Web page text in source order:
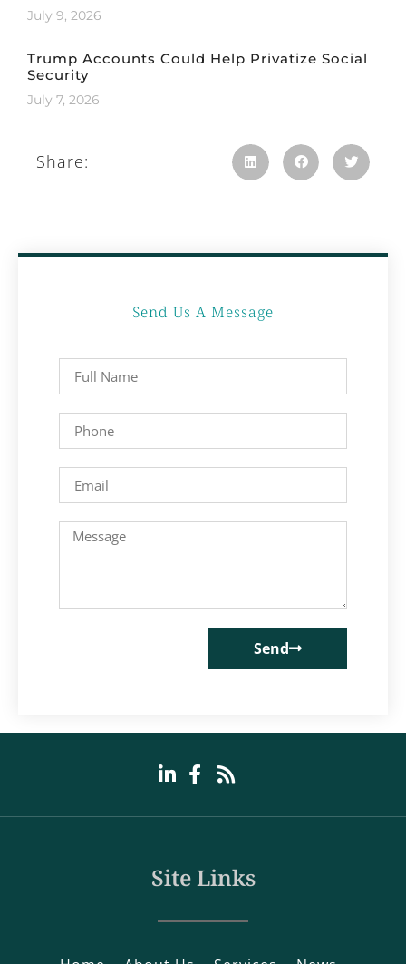
July 9, 2026
Trump Accounts Could Help Privatize Social
Security
July 7, 2026
Share:
Send Us A Message
Send
Site Links